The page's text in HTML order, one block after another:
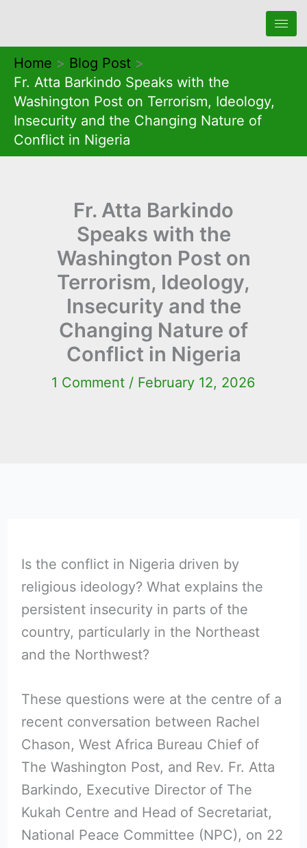
content
Home
Blog Post
Fr. Atta Barkindo Speaks with the
Washington Post on Terrorism, Ideology,
Insecurity and the Changing Nature of
Conflict in Nigeria
Fr. Atta Barkindo
Speaks with the
Washington Post on
Terrorism, Ideology,
Insecurity and the
Changing Nature of
Conflict in Nigeria
1 Comment / February 12, 2026
Is the conflict in Nigeria driven by
religious ideology? What explains the
persistent insecurity in parts of the
country, particularly in the Northeast
and the Northwest?
These questions were at the centre of a
recent conversation between Rachel
Chason, West Africa Bureau Chief of
The Washington Post, and Rev. Fr. Atta
Barkindo, Executive Director of The
Kukah Centre and Head of Secretariat,
National Peace Committee (NPC), on 22